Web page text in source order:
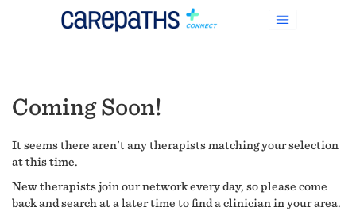
Coming Soon!
It seems there aren't any therapists matching your selection
at this time.
New therapists join our network every day, so please come
back and search at a later time to find a clinician in your area.